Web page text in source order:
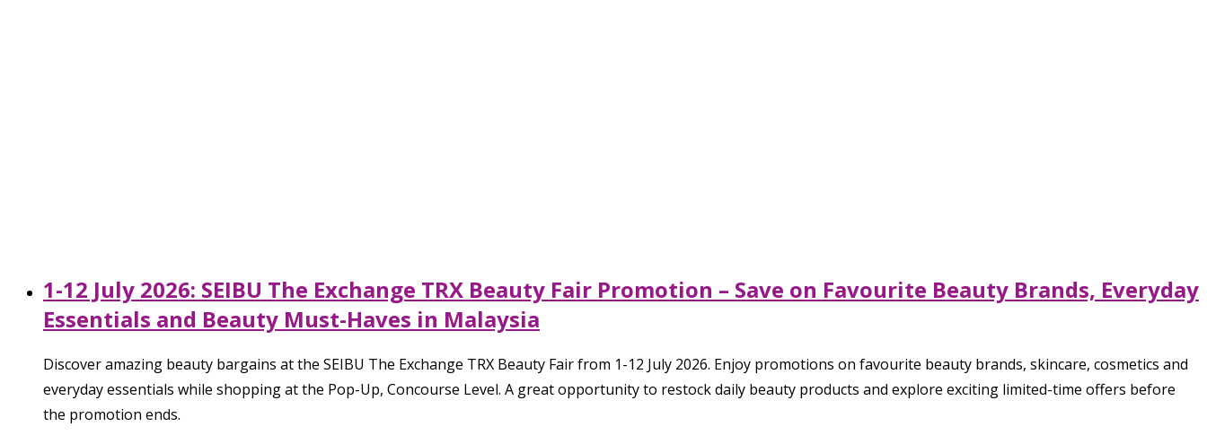
1-12 July 2026: SEIBU The Exchange TRX Beauty Fair Promotion – Save on Favourite Beauty Brands, Everyday
Essentials and Beauty Must-Haves in Malaysia
Discover amazing beauty bargains at the SEIBU The Exchange TRX Beauty Fair from 1-12 July 2026. Enjoy promotions on favourite beauty brands, skincare, cosmetics and
everyday essentials while shopping at the Pop-Up, Concourse Level. A great opportunity to restock daily beauty products and explore exciting limited-time offers before
the promotion ends.